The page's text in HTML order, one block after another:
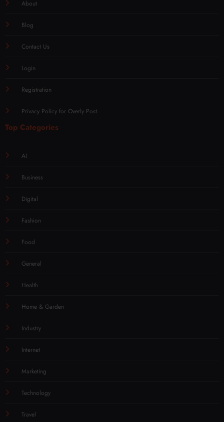
About
Blog
Contact Us
Login
Registration
Privacy Policy for Overly Post
Top Categories
AI
Business
Digital
Fashion
Food
General
Health
Home & Garden
Industry
Internet
Marketing
Technology
Travel